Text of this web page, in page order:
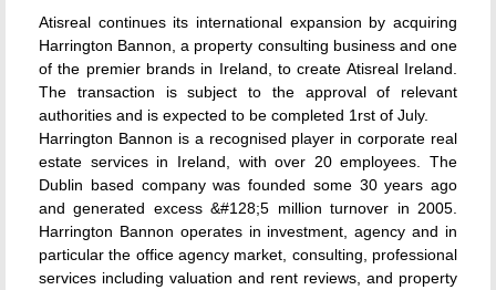
Atisreal continues its international expansion by acquiring
Harrington Bannon, a property consulting business and one
of the premier brands in Ireland, to create Atisreal Ireland.
The transaction is subject to the approval of relevant
authorities and is expected to be completed 1rst of July.
Harrington Bannon is a recognised player in corporate real
estate services in Ireland, with over 20 employees. The
Dublin based company was founded some 30 years ago
and generated excess &#128;5 million turnover in 2005.
Harrington Bannon operates in investment, agency and in
particular the office agency market, consulting, professional
services including valuation and rent reviews, and property